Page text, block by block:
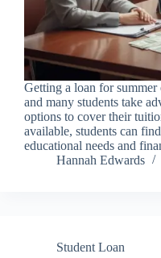
Getting a loan for summer
and many students take
options to cover their
available, students can
educational needs and
Hannah Edwards
Student Loan